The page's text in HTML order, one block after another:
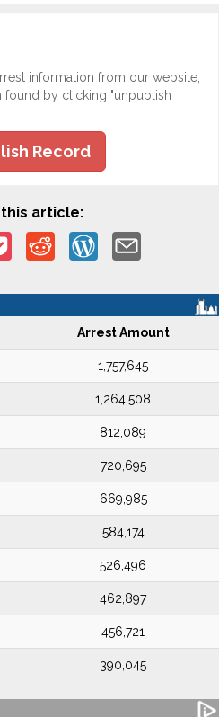
information from our website,
found by clicking "unpublish
Record
article:
Arrest Amount
1,757,645
1,264,508
812,089
720,695
669,985
584,174
526,496
462,897
456,721
390,045